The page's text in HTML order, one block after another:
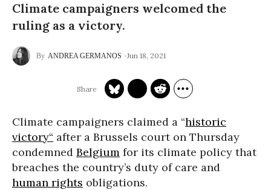
Climate campaigners welcomed the
ruling as a victory.
ANDREA GERMANOS Jun 18, 2021
Climate campaigners claimed a “historic
victory“ after a Brussels court on Thursday
condemned Belgium for its climate policy that
breaches the country’s duty of care and
human rights obligations.